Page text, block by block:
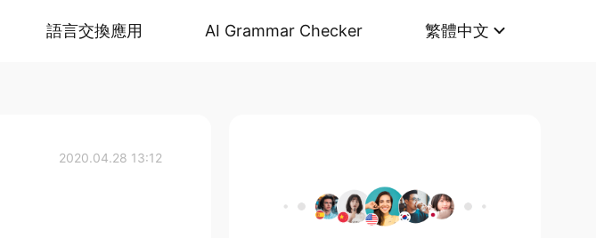
語言交換應用 AI Grammar Checker 繁體中文
2020.04.28 13:12